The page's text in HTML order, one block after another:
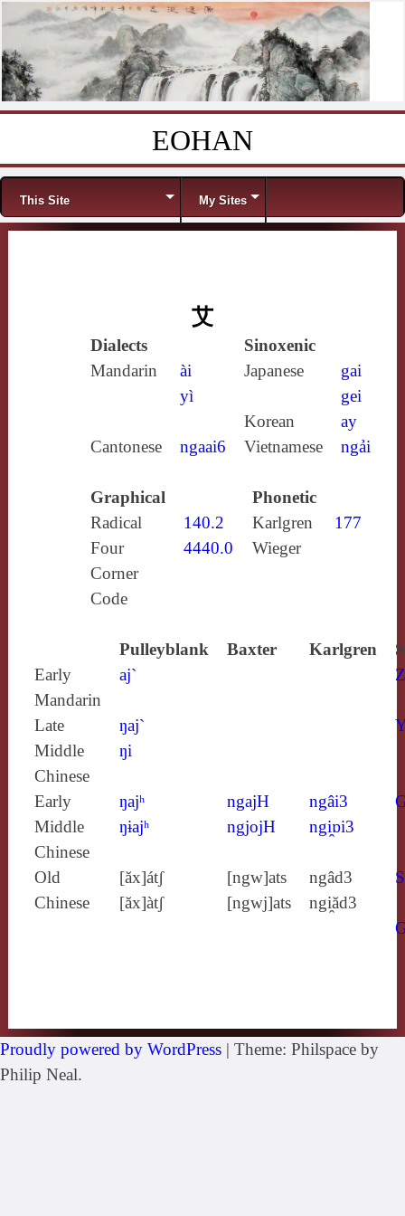
EOHAN
Menu
This Site My Sites
艾
Dialects
Sinoxenic
Mandarin
ài
yì
Japanese
gai
gei
Korean
ay
Cantonese
ngaai6 Vietnamese ngải
Graphical
Phonetic
Radical
140.2 Karlgren
177
Four
Corner
Code
4440.0 Wieger
Pulleyblank Baxter Karlgren
Early
Mandarin
aj`
Late
Middle
Chinese
ŋaj`
ŋi
Early
Middle
Chinese
ŋajʰ
ŋɨajʰ
ngajH
ngjojH
ngâi3
ngi̯ɒi3
Old
Chinese
[ăx]átʃ
[ăx]àtʃ
[ngw]ats
[ngwj]ats
ngâd3
ngi̯ăd3
Proudly powered by WordPress | Theme: Philspace by
Philip Neal.